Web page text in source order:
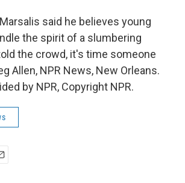
said he believes young
the spirit of a slumbering
the crowd, it's time someone
Allen, NPR News, New Orleans.
by NPR, Copyright NPR.